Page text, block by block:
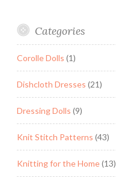
Categories
Corolle Dolls (1)
Dishcloth Dresses (21)
Dressing Dolls (9)
Knit Stitch Patterns (43)
Knitting for the Home(13)